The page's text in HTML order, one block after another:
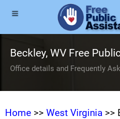
Beckley, WV Free
Office details and Frequently
Home >> West Virginia >>